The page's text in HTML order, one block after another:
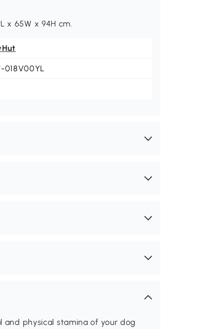
x 65W x 94H cm.
018V00YL
and physical stamina of your dog